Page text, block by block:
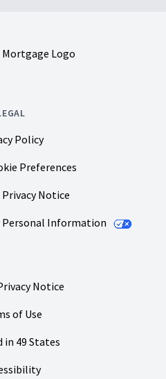
Policy
Preferences
Notice
Personal Information
Notice
of Use
in 49 States